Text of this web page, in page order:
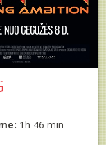
1h 46 min